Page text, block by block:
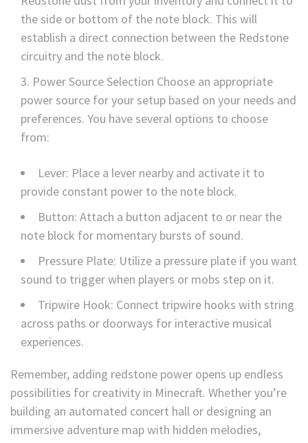
the side or bottom of the note block. This will
establish a direct connection between the Redstone
circuitry and the note block.
Power Source Selection Choose an appropriate
power source for your setup based on your needs and
preferences. You have several options to choose
from:
Lever: Place a lever nearby and activate it to
provide constant power to the note block.
Button: Attach a button adjacent to or near the
note block for momentary bursts of sound.
Pressure Plate: Utilize a pressure plate if you want
sound to trigger when players or mobs step on it.
Tripwire Hook: Connect tripwire hooks with string
across paths or doorways for interactive musical
experiences.
Remember, adding redstone power opens up endless
possibilities for creativity in Minecraft. Whether you’re
building an automated concert hall or designing an
immersive adventure map with hidden melodies,